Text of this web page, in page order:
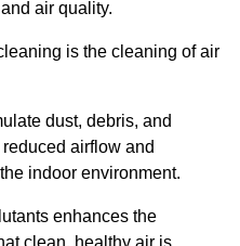
air quality.
is the cleaning of air
dust, debris, and
airflow and
indoor environment.
enhances the
clean, healthy air is